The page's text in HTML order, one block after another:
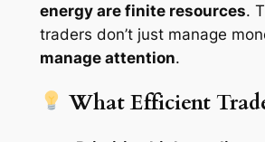
energy are finite resources.
traders don’t just manage
manage attention.
What Efficient